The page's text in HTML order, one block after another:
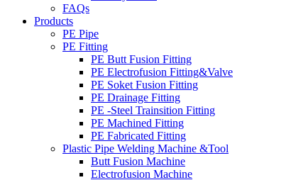
FAQs
Products
PE Pipe
PE Fitting
PE Butt Fusion Fitting
PE Electrofusion Fitting&Valve
PE Soket Fusion Fitting
PE Drainage Fitting
PE -Steel Trainsition Fitting
PE Machined Fitting
PE Fabricated Fitting
Plastic Pipe Welding Machine &Tool
Butt Fusion Machine
Electrofusion Machine